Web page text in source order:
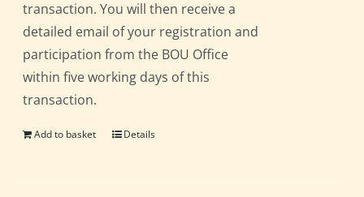
transaction. You will then receive a
detailed email of your registration and
participation from the BOU Office
within five working days of this
transaction.
Add to basket Details